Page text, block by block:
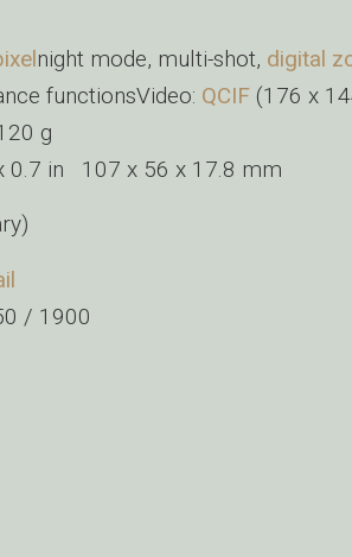
night mode, multi-shot, digital
functionsVideo: QCIF (176 x
g
0.7 in 107 x 56 x 17.8 mm
/ 1900